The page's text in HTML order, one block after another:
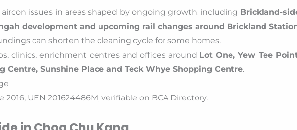
issues in areas shaped by ongoing growth, including Brickland-
development and upcoming rail changes around Brickland
can shorten the cleaning cycle for some homes.
clinics, enrichment centres and offices around Lot One, Yew Tee
Centre, Sunshine Place and Teck Whye Shopping Centre.
2016, UEN 201624486M, verifiable on BCA Directory.